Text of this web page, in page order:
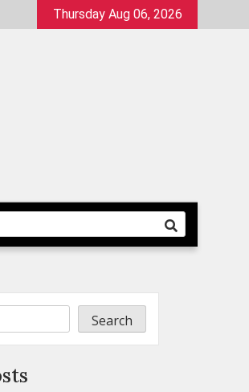
Thursday Aug 06, 2026
Search